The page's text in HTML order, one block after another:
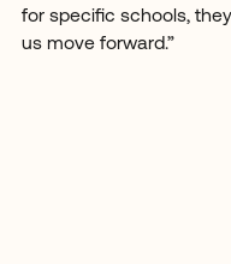
for specific schools,
us move forward.”